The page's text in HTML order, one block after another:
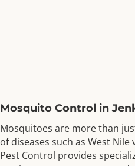
Mosquito Control in
Mosquitoes are more than
of diseases such as West
Pest Control provides